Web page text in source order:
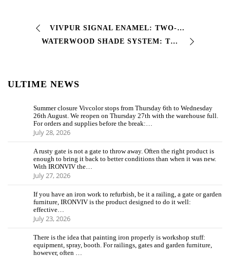
VIVPUR SIGNAL ENAMEL: TWO-COMPONENT POLYURETHANE ENAMEL FOR ROAD SIGNS This two-component polyurethane finishing enamel guarantees excellent adhesion…
WATERWOOD SHADE SYSTEM: THE CUSTOMIZABLE WATER-BASED PAINTING SYSTEM FOR WOOD With WATERWOOD SHADE SYSTEM you can choose the color and protection for…
ULTIME NEWS
Summer closure Vivcolor stops from Thursday 6th to Wednesday
26th August. We reopen on Thursday 27th with the warehouse full.
For orders and supplies before the break:…
July 28, 2026
A rusty gate is not a gate to throw away. Often the right product is
enough to bring it back to better conditions than when it was new.
With IRONVIV the…
July 27, 2026
If you have an iron work to refurbish, be it a railing, a gate or garden
furniture, IRONVIV is the product designed to do it well:
effective…
July 23, 2026
There is the idea that painting iron properly is workshop stuff:
equipment, spray, booth. For railings, gates and garden furniture,
however, often …